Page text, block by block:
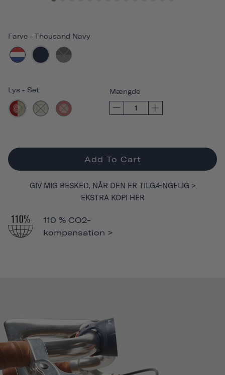
Farve - Thousand Navy
Lys - Set Mængde
Add To Cart
GIV MIG BESKED, NÅR DEN ER TILGÆNGELIG >
EKSTRA KOPI HER
110 % CO2-
kompensation >